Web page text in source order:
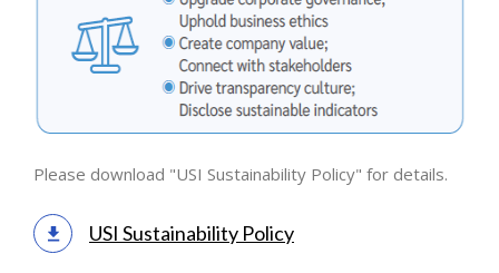
Please download "USI Sustainability Policy" for details.
USI Sustainability Policy